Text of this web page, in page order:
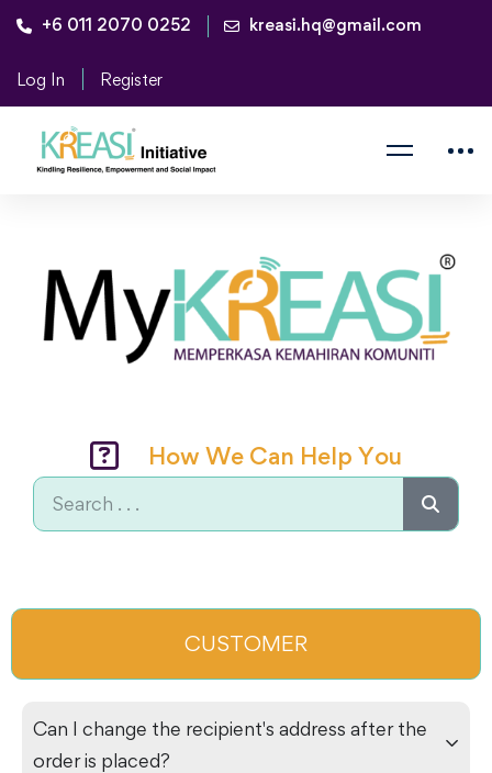
+6 011 2070 0252 kreasi.hq@gmail.com
Log In Register
How We Can Help You
CUSTOMER
Can I change the recipient's address after the
order is placed?